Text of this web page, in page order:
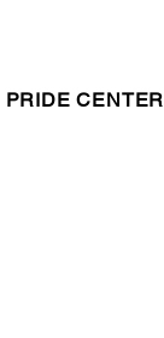
PRIDE CENTER